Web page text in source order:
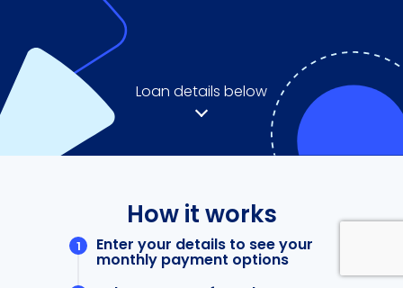
Loan details below
How it works
Enter your details to see your
monthly payment options